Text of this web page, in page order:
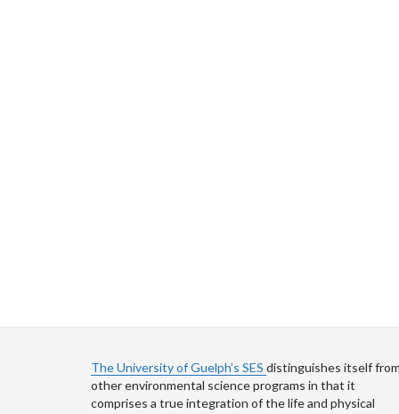
The University of Guelph’s SES distinguishes itself from
other environmental science programs in that it
comprises a true integration of the life and physical